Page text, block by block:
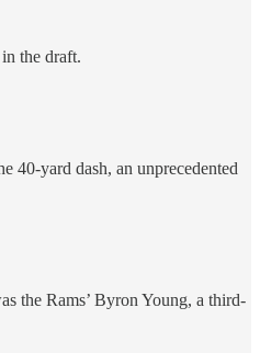
the draft.
40-yard dash, an unprecedented
the Rams’ Byron Young, a third-